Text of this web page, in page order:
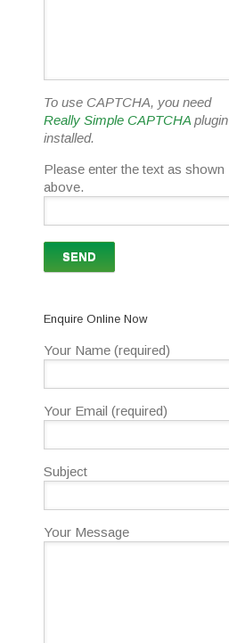
To use CAPTCHA, you need
Really Simple CAPTCHA plugin
installed.
Please enter the text as shown
above.
Enquire Online Now
Your Name (required)
Your Email (required)
Subject
Your Message